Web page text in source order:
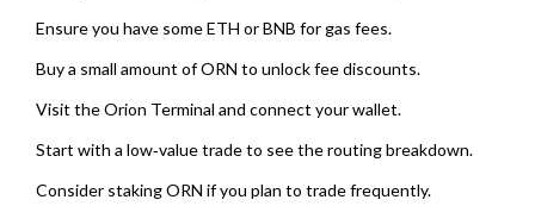
Ensure you have some ETH or BNB for gas fees.
Buy a small amount of ORN to unlock fee discounts.
Visit the Orion Terminal and connect your wallet.
Start with a low‑value trade to see the routing breakdown.
Consider staking ORN if you plan to trade frequently.